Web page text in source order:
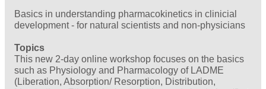
Basics in understanding pharmacokinetics in clinicial
development - for natural scientists and non-physicians
Topics
This new 2-day online workshop focuses on the basics
such as Physiology and Pharmacology of LADME
(Liberation, Absorption/ Resorption, Distribution,